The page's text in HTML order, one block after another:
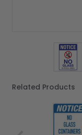
Related Products